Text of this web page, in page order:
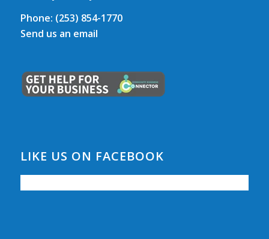
Phone: (253) 854-1770
Send us an email
LIKE US ON FACEBOOK